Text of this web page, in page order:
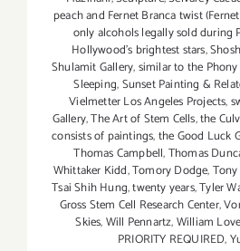
peach and Fernet Branca twist
only alcohols legally sold during
Hollywood's brightest stars,
Shulamit Gallery,similar to the
Sleeping,Sunset Painting &
Vielmetter Los Angeles Projects,
Gallery,The Art of Stem Cells,the
consists of paintings,the Good Luck
Thomas Campbell,Thomas
Whittaker Kidd,Tomory Dodge,
Tsai Shih Hung,twenty years,Tyler
Gross Stem Cell Research Center,
Skies,Will Pennartz,William
PRIORITY REQUIRED,